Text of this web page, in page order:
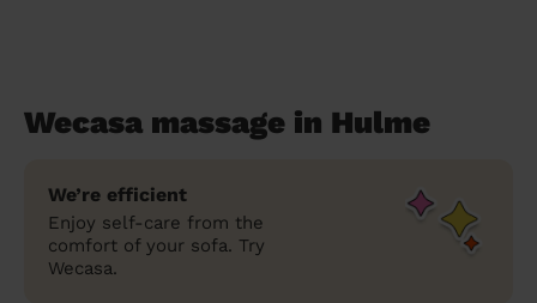
Wecasa massage in Hulme
We’re efficient
Enjoy self-care from the
comfort of your sofa. Try
Wecasa.